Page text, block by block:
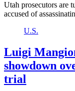
Utah prosecutors are
accused of
U.S.
Luigi
showdown
trial